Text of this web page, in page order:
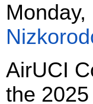
AirUCI
the